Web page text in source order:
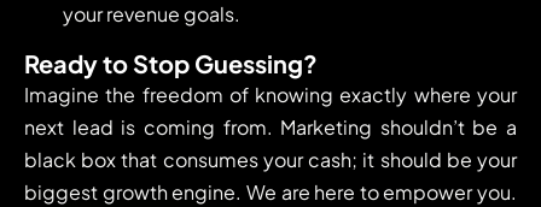
your revenue goals.
Ready to Stop Guessing?
Imagine the freedom of knowing exactly where your
next lead is coming from. Marketing shouldn’t be a
black box that consumes your cash; it should be your
biggest growth engine. We are here to empower you.